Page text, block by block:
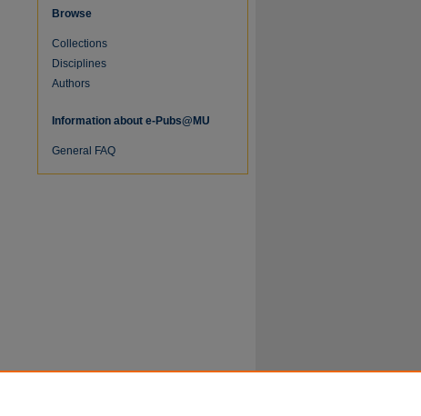
Browse
Collections
Disciplines
Authors
Information about e-Pubs@MU
General FAQ